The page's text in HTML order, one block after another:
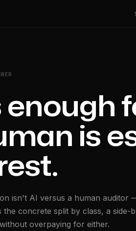
enough
is
isn't AI versus a human auditor
the concrete split by class, a side-
overpaying for either.